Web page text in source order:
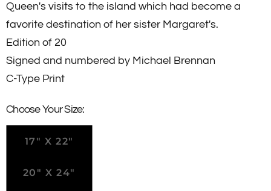
Queen's visits to the island which had become a
favorite destination of her sister Margaret's.
Edition of 20
Signed and numbered by Michael Brennan
C-Type Print
Choose Your Size:
17" X 22"
20" X 24"